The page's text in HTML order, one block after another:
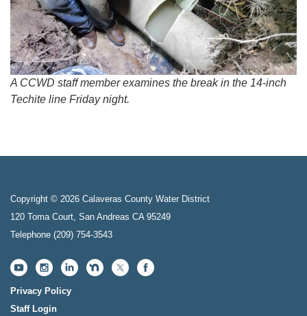
A CCWD staff member examines the break in the 14-inch
Techite line Friday night.
Copyright © 2026 Calaveras County Water District
120 Toma Court, San Andreas CA 95249
Telephone (209) 754-3543
Privacy Policy
Staff Login